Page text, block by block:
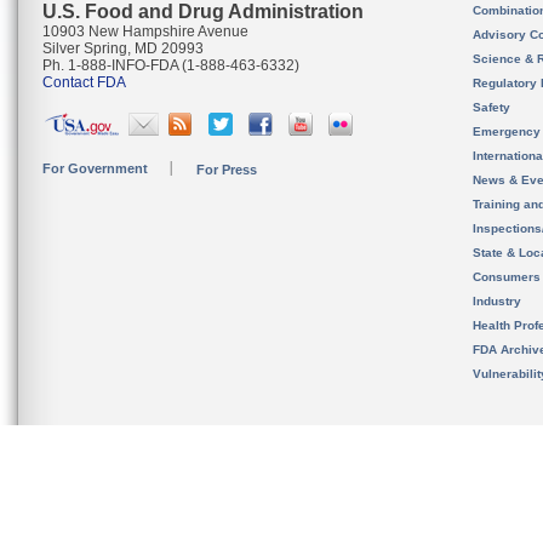
U.S. Food and Drug Administration
10903 New Hampshire Avenue
Silver Spring, MD 20993
Ph. 1-888-INFO-FDA (1-888-463-6332)
Contact FDA
For Government For Press
Advisory
Science &
Regulatory
Safety
News &
Training
State &
Consumers
Industry
Health
FDA